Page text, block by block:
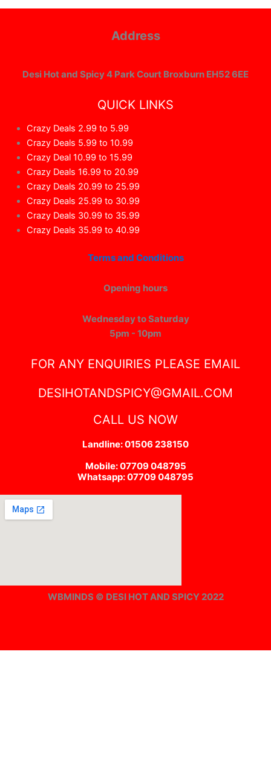
Address
Desi Hot and Spicy 4 Park Court Broxburn EH52 6EE
QUICK LINKS
Crazy Deals 2.99 to 5.99
Crazy Deals 5.99 to 10.99
Crazy Deal 10.99 to 15.99
Crazy Deals 16.99 to 20.99
Crazy Deals 20.99 to 25.99
Crazy Deals 25.99 to 30.99
Crazy Deals 30.99 to 35.99
Crazy Deals 35.99 to 40.99
Terms and Conditions
Opening hours
Wednesday to Saturday
5pm - 10pm
FOR ANY ENQUIRIES PLEASE EMAIL
DESIHOTANDSPICY@GMAIL.COM
CALL US NOW
Landline: 01506 238150
Mobile: 07709 048795
Whatsapp: 07709 048795
WBMINDS © DESI HOT AND SPICY 2022